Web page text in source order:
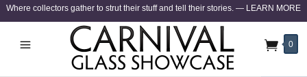
Where collectors gather to strut their stuff and tell their stories. — LEARN MORE
0